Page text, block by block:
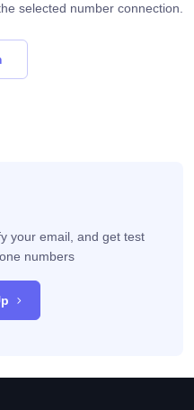
selected number connection.
your email, and get test
numbers